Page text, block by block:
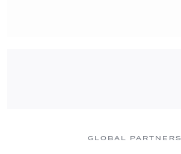
GLOBAL PARTNERS